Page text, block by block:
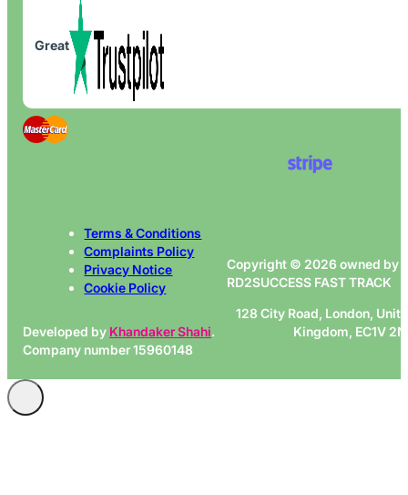
Great
Terms & Conditions
Complaints Policy
Privacy Notice
Cookie Policy
Developed by Khandaker Shahi.
Company number 15960148
Copyright © 2026 owned by
RD2SUCCESS FAST TRACK
128 City Road, London,
Kingdom, EC1V